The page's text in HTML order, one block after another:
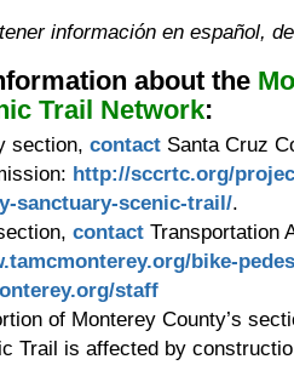
información en español,
about the
Trail Network:
section, contact Santa Cruz
http://sccrtc.org/
sanctuary-scenic-trail/.
contact Transportation
bike-
staff
of Monterey County’s
Trail is affected by